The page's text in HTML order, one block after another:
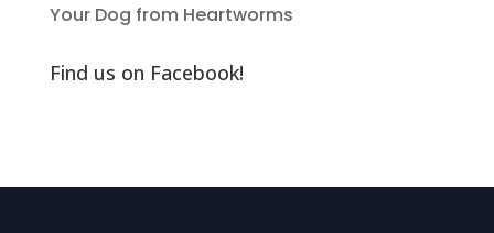
Your Dog from Heartworms
Find us on Facebook!